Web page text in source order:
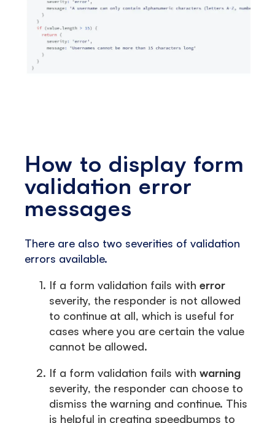
How to display form
validation error
messages
There are also two severities of validation
errors available.
If a form validation fails with error
severity, the responder is not allowed
to continue at all, which is useful for
cases where you are certain the value
cannot be allowed.
If a form validation fails with warning
severity, the responder can choose to
dismiss the warning and continue. This
is helpful in creating speedbumps to